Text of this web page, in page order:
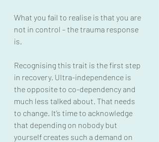
What you fail to realise is that you are
not in control – the trauma response
is.
Recognising this trait is the first step
in recovery. Ultra-independence is
the opposite to co-dependency and
much less talked about. That needs
to change. It’s time to acknowledge
that depending on nobody but
yourself creates such a demand on